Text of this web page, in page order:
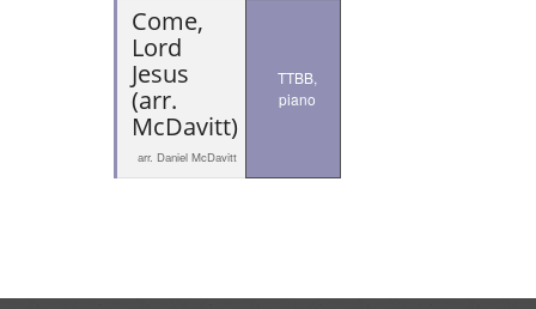
ascending
Come,
Lord
Jesus
(arr.
McDavitt)
arr. Daniel McDavitt
TTBB,
piano